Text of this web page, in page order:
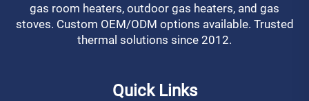
gas room heaters, outdoor gas heaters, and gas
stoves. Custom OEM/ODM options available. Trusted
thermal solutions since 2012.
Quick Links